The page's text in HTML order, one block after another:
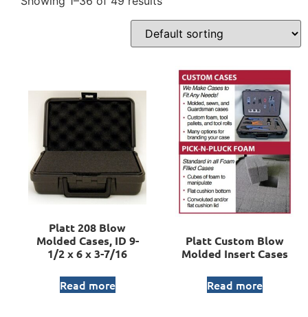
Platt 208 Blow
Molded Cases, ID 9-
1/2 x 6 x 3-7/16
Read more
Platt Custom Blow
Molded Insert Cases
Read more